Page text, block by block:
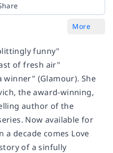
More
funny"
of fresh air"
winner" (Glamour). She
the award-winning,
author of the
Now available for
decade comes Love
of a sinfully